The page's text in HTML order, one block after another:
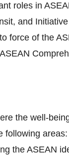
roles in
and
force of the
the well-
the ASEAN